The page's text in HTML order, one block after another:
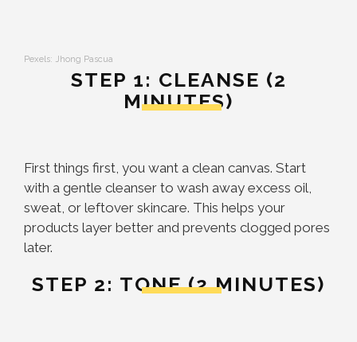
Pexels: Jhong Pascua
STEP 1: CLEANSE (2
MINUTES)
First things first, you want a clean canvas. Start
with a gentle cleanser to wash away excess oil,
sweat, or leftover skincare. This helps your
products layer better and prevents clogged pores
later.
STEP 2: TONE (2 MINUTES)